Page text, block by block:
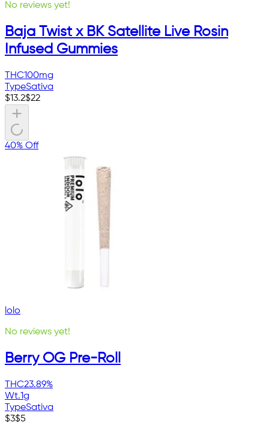
No reviews yet!
Baja Twist x BK Satellite Live Rosin
Infused Gummies
THC100mg
TypeSativa
$13.2$22
40% Off
lolo
No reviews yet!
Berry OG Pre-Roll
THC23.89%
Wt.1g
TypeSativa
$3$5